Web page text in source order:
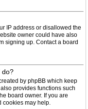
IP address or disallowed the
owner could have also
signing up. Contact a board
do?
by phpBB which keep
provides functions such
board owner. If you are
cookies may help.